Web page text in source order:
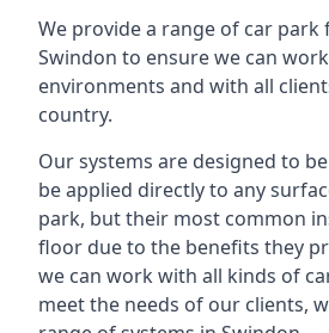
We provide a range of car park
Swindon to ensure we can
environments and with all
country.
Our systems are designed to
be applied directly to any
park, but their most common
floor due to the benefits they
we can work with all kinds of
meet the needs of our clients,